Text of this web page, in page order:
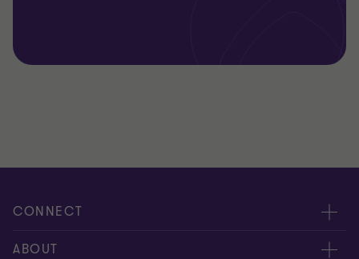
CONNECT
Meet our people
ABOUT